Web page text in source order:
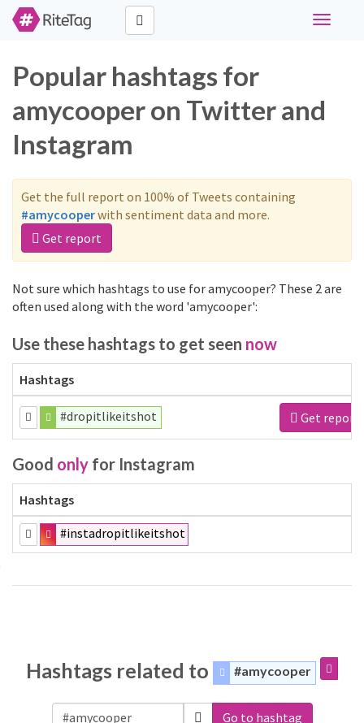
Toggle
Popular hashtags for
amycooper on Twitter and
Instagram
Get the full report on 100% of Tweets containing
#amycooperwith sentiment data and more.
Get report
Not sure which hashtags to use for amycooper? These 2 are
often used along with the word 'amycooper':
Use these hashtags to get seen now
Hashtags
#dropitlikeitshot Get report
Good only for Instagram
Hashtags
#instadropitlikeitshot
Hashtags related to #amycooper
Go to hashtag